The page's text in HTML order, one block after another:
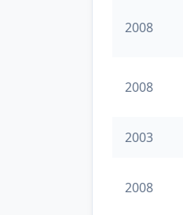
2008
2008
2003
2008